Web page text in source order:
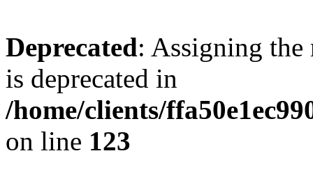
Deprecated: Assigning the
is deprecated in
/home/clients/
on line 123